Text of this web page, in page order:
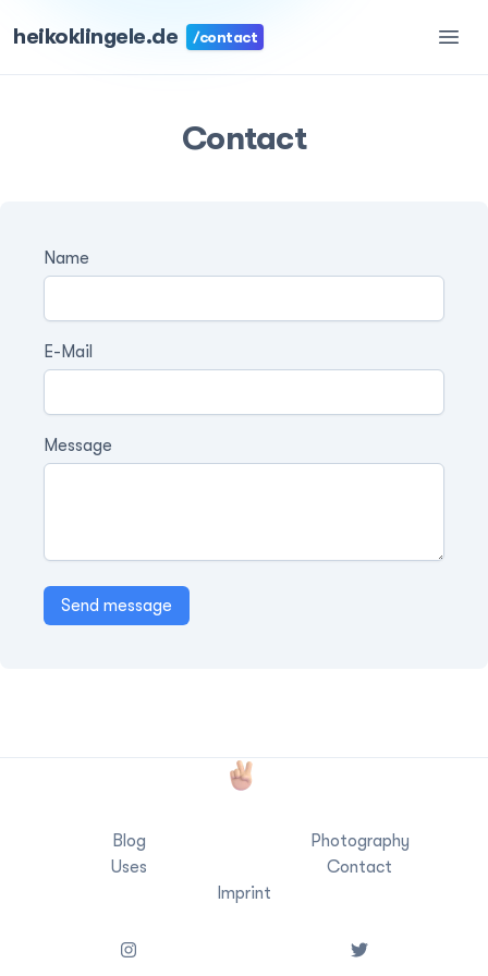
heikoklingele.de /contact
Contact
Name
E-Mail
Message
Send message
Blog
Photography
Uses
Contact
Imprint